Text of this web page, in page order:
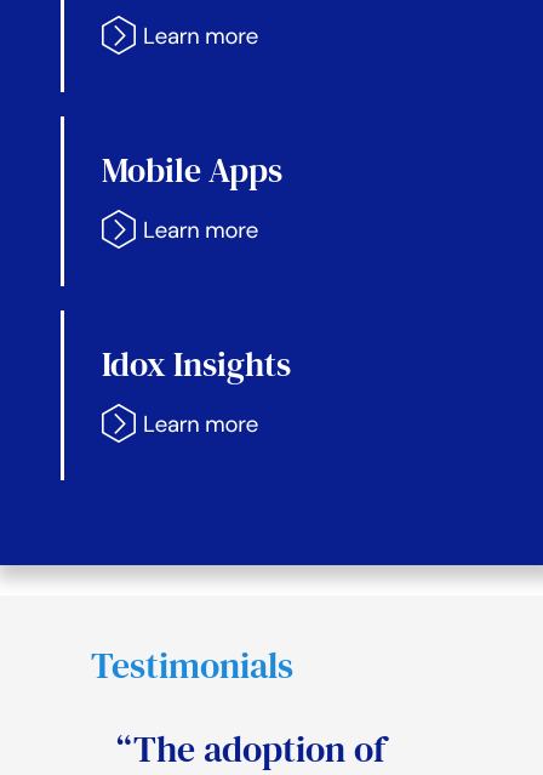
Mobile Apps
Idox Insights
Testimonials
“The adoption of
“The system will
“Idox have modern